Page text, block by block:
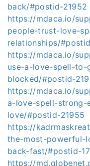
back/#postid-21952
https://mdaca.io/
people-trust-love-
relationships/
https://mdaca.io/
use-a-love-spell-
blocked/#postid-
https://mdaca.io/
a-love-spell-
love/#postid-21955
https://
the-most-powerful-
back-fast/#postid-
https://